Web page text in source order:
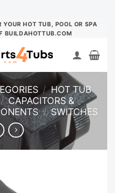
YOUR HOT TUB, POOL OR SPA
BUILDAHOTTUB.COM
/ HOT TUB
/ CAPACITORS &
/ SWITCHES